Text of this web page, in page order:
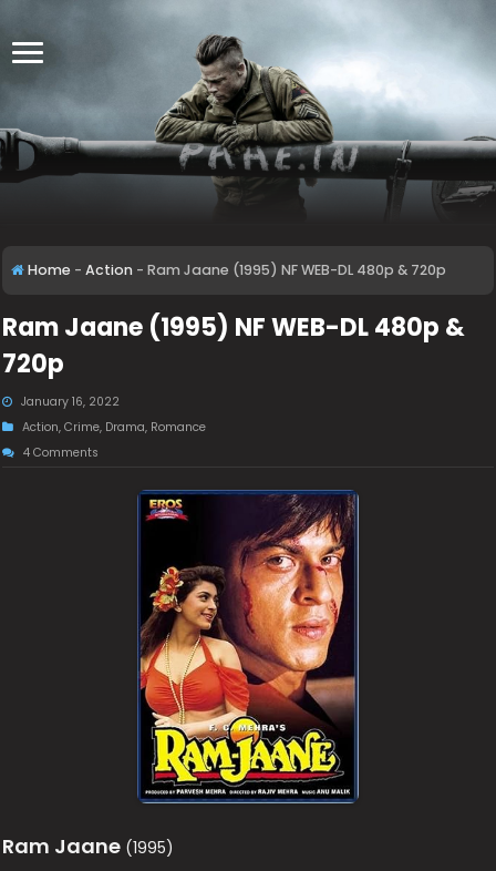
Home - Action - Ram Jaane (1995) NF WEB-DL 480p & 720p
Ram Jaane (1995) NF WEB-DL 480p &
720p
January 16, 2022
Action,Crime, Drama, Romance
4 Comments
Ram Jaane (1995)